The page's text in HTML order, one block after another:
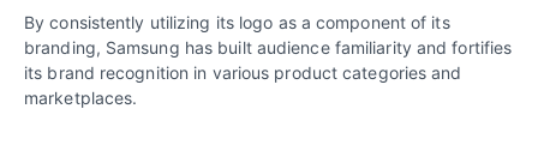
By consistently utilizing its logo as a component of its
branding, Samsung has built audience familiarity and fortifies
its brand recognition in various product categories and
marketplaces.